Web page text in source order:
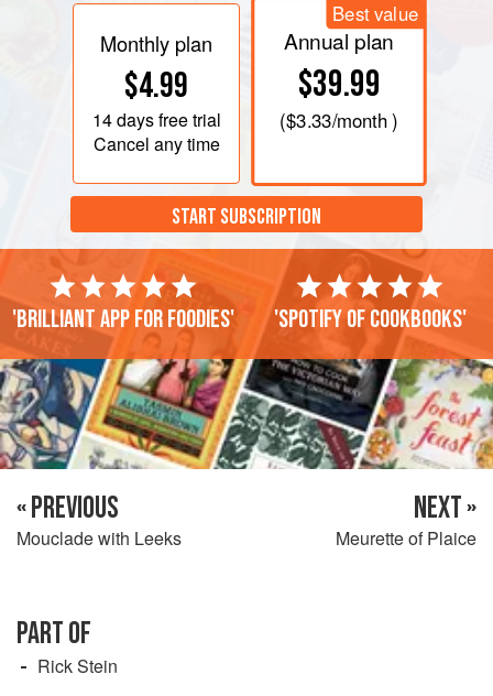
Monthly plan
$4.99
14 daysfree trial
Cancel any time
Best value
Annual plan
$39.99
($3.33/month )
START SUBSCRIPTION
'Brilliant app for foodies' 'Spotify of cookbooks'
« PREVIOUS
Mouclade with Leeks
NEXT »
Meurette of Plaice
PART OF
Rick Stein